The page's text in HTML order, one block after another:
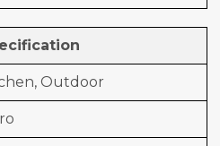
Outdoor